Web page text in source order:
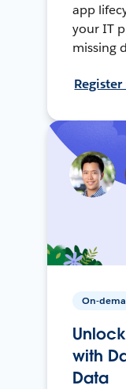
app
your IT
missing
On-
with
Data